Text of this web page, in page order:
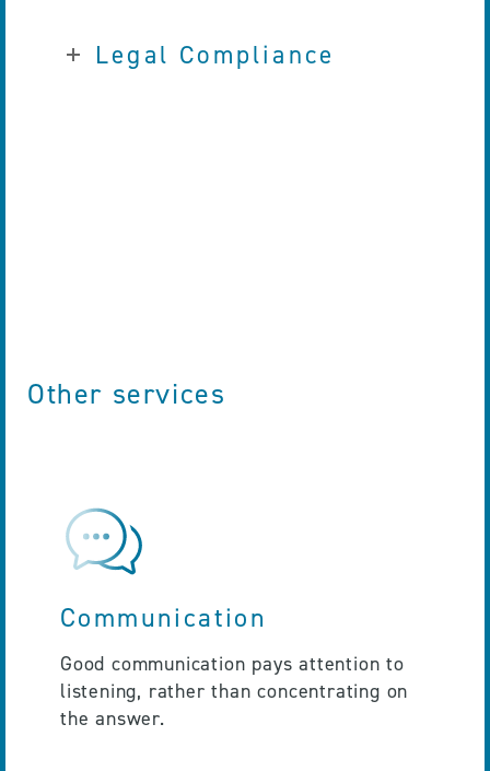
Legal Compliance
Other services
Communication
Good communication pays attention to
listening, rather than concentrating on
the answer.